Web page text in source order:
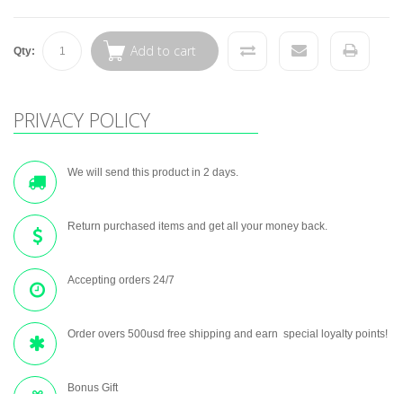
Qty: Add to cart
PRIVACY POLICY
We will send this product in 2 days.
Return purchased items and get all your money back.
Accepting orders 24/7
Order overs 500usd free shipping and earn special loyalty points!
Bonus Gift